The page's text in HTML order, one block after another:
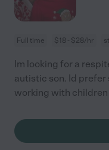
Full time $18 - $28/hr
Im looking for a
autistic son. Id
working with